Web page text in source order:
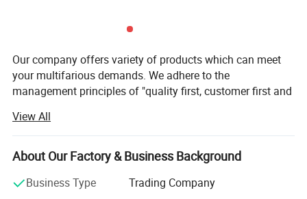
Our company offers variety of products which can meet
your multifarious demands. We adhere to the
management principles of "quality first, customer first and
always do our best to satisfy potential needs of our
customers. Our company is sincerely willing to cooperate
with enterprises from all over the world in order to realize a
globalization has developed with anirresistible force.
View All
About Our Factory & Business Background
Business Type
Trading Company